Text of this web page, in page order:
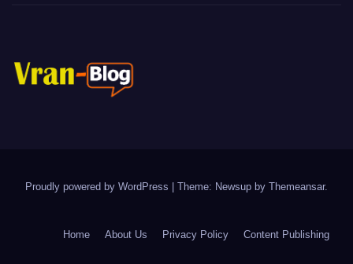
Proudly powered by WordPress Theme: Newsup by Themeansar.
Home About Us Privacy Policy Content Publishing